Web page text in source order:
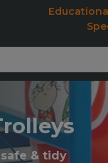
& tidy